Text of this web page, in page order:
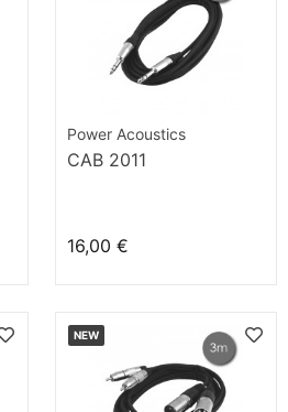
Power Acoustics
CAB 2011
16,00 €
NEW